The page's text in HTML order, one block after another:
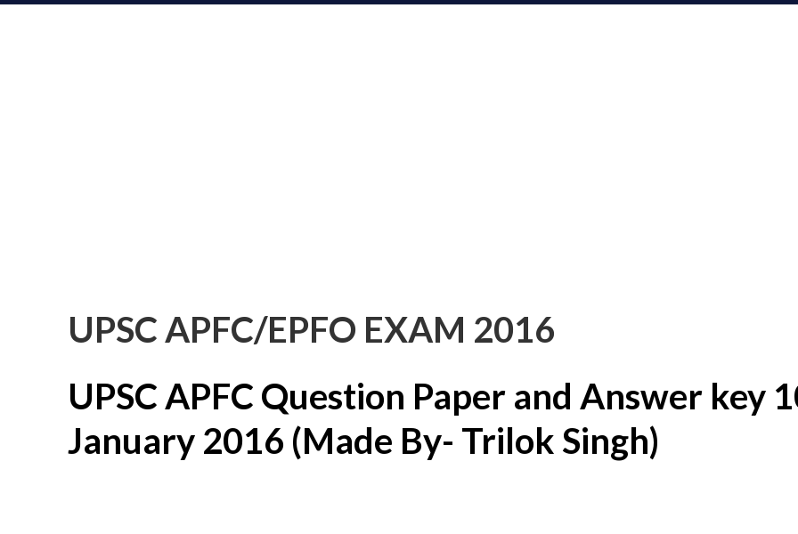
UPSC APFC/EPFO EXAM 2016
UPSC APFC Question Paper and Answer key
January 2016 (Made By- Trilok Singh)